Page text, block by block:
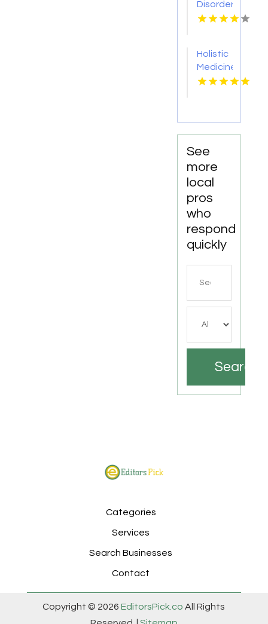
Disorder
Therapy
Holistic
Medicine
Knoxville
See
more
local
pros
who
respond
quickly
Search
Categories
Services
Search Businesses
Contact
Copyright © 2026EditorsPick.co All Rights